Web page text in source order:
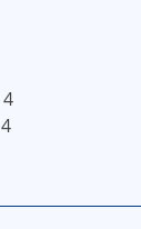
4
4